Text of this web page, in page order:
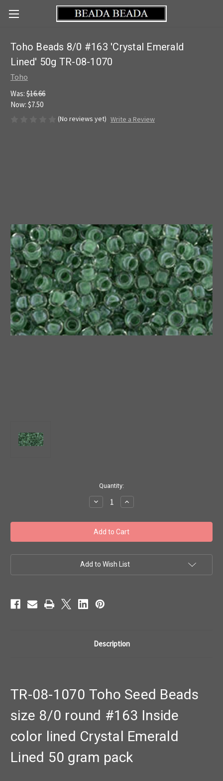
Toho Beads 8/0 #163 'Crystal Emerald
Lined' 50g TR-08-1070
Toho
Was: $16.66
Now: $7.50
(No reviews yet) Write a Review
Quantity:
Decrease
Quantity
Toho
Beads
8/0
#163
Emerald
Lined'
Increase
Quantity
Toho
Beads
8/0
#163
Emerald
Lined'
Add to Wish List
Description
TR-08-1070 Toho Seed Beads
size 8/0 round #163 Inside
color lined Crystal Emerald
Lined 50 gram pack